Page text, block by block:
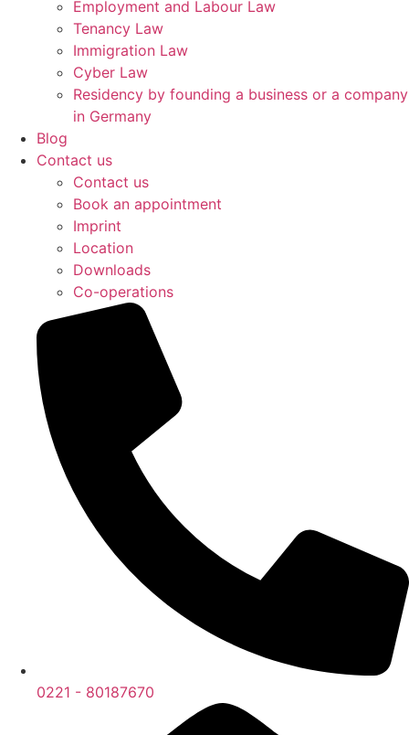
Employment and Labour Law
Tenancy Law
Immigration Law
Cyber Law
Residency by founding a business or a company
in Germany
Blog
Contact us
Contact us
Book an appointment
Imprint
Location
Downloads
Co-operations
0221 - 80187670